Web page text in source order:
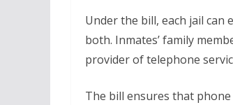
Under the bill, each jail
both. Inmates’ family
provider of telephone
The bill ensures that